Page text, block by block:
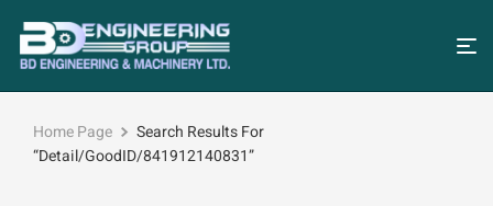
Home Page
Search Results For
“detail/GoodID/841912140831”